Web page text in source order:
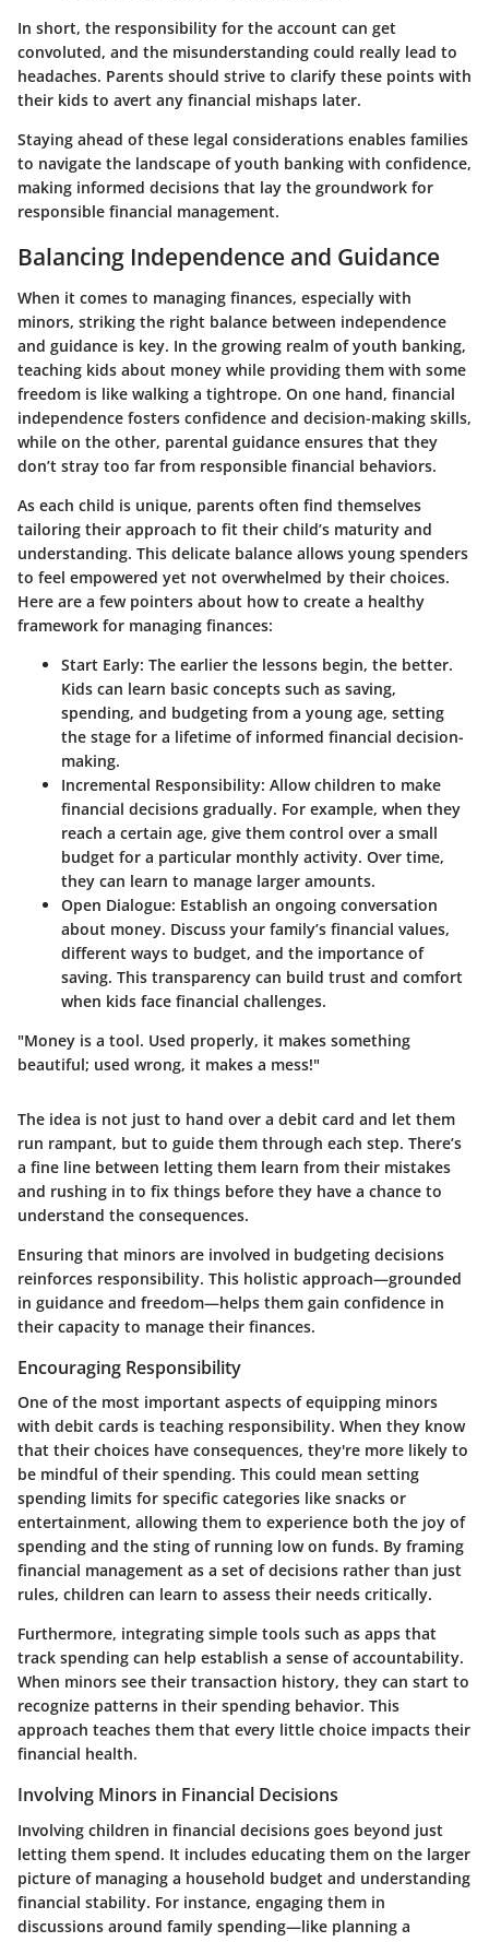
In short, the responsibility for the account can get
convoluted, and the misunderstanding could really lead to
headaches. Parents should strive to clarify these points with
their kids to avert any financial mishaps later.
Staying ahead of these legal considerations enables families
to navigate the landscape of youth banking with confidence,
making informed decisions that lay the groundwork for
responsible financial management.
Balancing Independence and Guidance
When it comes to managing finances, especially with
minors, striking the right balance between independence
and guidance is key. In the growing realm of youth banking,
teaching kids about money while providing them with some
freedom is like walking a tightrope. On one hand, financial
independence fosters confidence and decision-making skills,
while on the other, parental guidance ensures that they
don’t stray too far from responsible financial behaviors.
As each child is unique, parents often find themselves
tailoring their approach to fit their child’s maturity and
understanding. This delicate balance allows young spenders
to feel empowered yet not overwhelmed by their choices.
Here are a few pointers about how to create a healthy
framework for managing finances:
Start Early: The earlier the lessons begin, the better.
Kids can learn basic concepts such as saving,
spending, and budgeting from a young age, setting
the stage for a lifetime of informed financial decision-
making.
Incremental Responsibility: Allow children to make
financial decisions gradually. For example, when they
reach a certain age, give them control over a small
budget for a particular monthly activity. Over time,
they can learn to manage larger amounts.
Open Dialogue: Establish an ongoing conversation
about money. Discuss your family’s financial values,
different ways to budget, and the importance of
saving. This transparency can build trust and comfort
when kids face financial challenges.
"Money is a tool. Used properly, it makes something
beautiful; used wrong, it makes a mess!"
The idea is not just to hand over a debit card and let them
run rampant, but to guide them through each step. There’s
a fine line between letting them learn from their mistakes
and rushing in to fix things before they have a chance to
understand the consequences.
Ensuring that minors are involved in budgeting decisions
reinforces responsibility. This holistic approach—grounded
in guidance and freedom—helps them gain confidence in
their capacity to manage their finances.
Encouraging Responsibility
One of the most important aspects of equipping minors
with debit cards is teaching responsibility. When they know
that their choices have consequences, they're more likely to
be mindful of their spending. This could mean setting
spending limits for specific categories like snacks or
entertainment, allowing them to experience both the joy of
spending and the sting of running low on funds. By framing
financial management as a set of decisions rather than just
rules, children can learn to assess their needs critically.
Furthermore, integrating simple tools such as apps that
track spending can help establish a sense of accountability.
When minors see their transaction history, they can start to
recognize patterns in their spending behavior. This
approach teaches them that every little choice impacts their
financial health.
Involving Minors in Financial Decisions
Involving children in financial decisions goes beyond just
letting them spend. It includes educating them on the larger
picture of managing a household budget and understanding
financial stability. For instance, engaging them in
discussions around family spending—like planning a